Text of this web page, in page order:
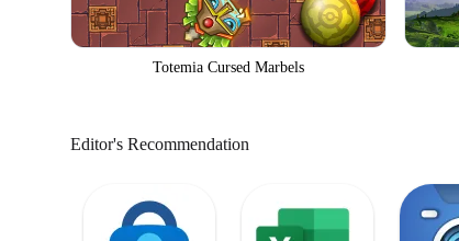
Totemia Cursed Marbels
Editor's Recommendation